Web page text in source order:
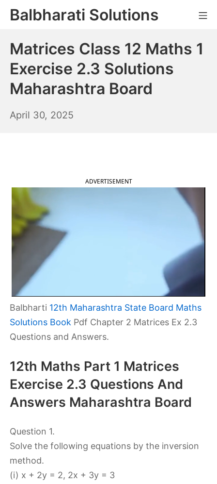
SkipBalbharati Solutions
Matrices Class 12 Maths 1
Exercise 2.3 Solutions
Maharashtra Board
April 30, 2025
ADVERTISEMENT
Balbharti 12th Maharashtra State Board Maths
Solutions Book Pdf Chapter 2 Matrices Ex 2.3
Questions and Answers.
12th Maths Part 1 Matrices
Exercise 2.3 Questions And
Answers Maharashtra Board
Question 1.
Solve the following equations by the inversion
method.
(i) x + 2y = 2, 2x + 3y = 3